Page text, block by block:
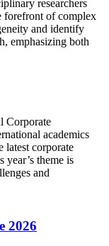
researchers
forefront of complex
and identify
emphasizing both
Corporate
academics
latest corporate
year’s theme is
and
2026